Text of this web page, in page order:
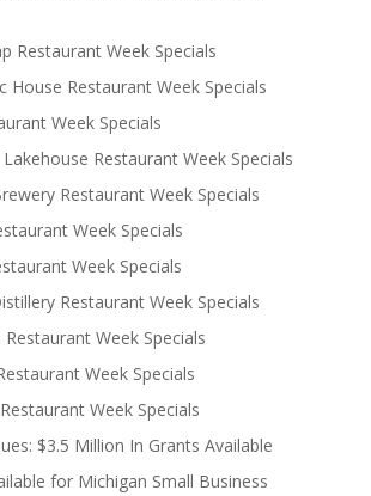
Restaurant Week Specials
House Restaurant Week Specials
Week Specials
Lakehouse Restaurant Week Specials
Restaurant Week Specials
Week Specials
Week Specials
Restaurant Week Specials
Restaurant Week Specials
Week Specials
Week Specials
$3.5 Million In Grants Available
for Michigan Small Business